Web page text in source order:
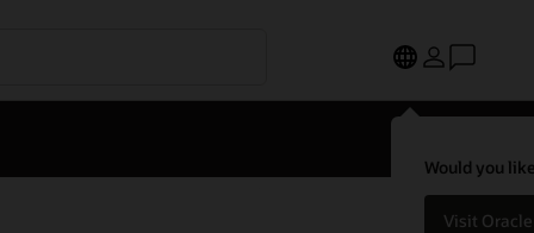
Would you
Visit